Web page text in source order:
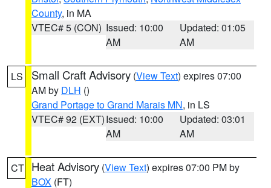
County, in MA
VTEC# 5 (CON) Issued: 10:00
AM
Updated: 01:05
AM
LS Small Craft Advisory (View Text) expires 07:00
AM by DLH ()
Grand Portage to Grand Marais MN, in LS
VTEC# 92 (EXT)Issued: 10:00
AM
Updated: 03:01
AM
CT Heat Advisory (View Text) expires 07:00 PM by
BOX (FT)